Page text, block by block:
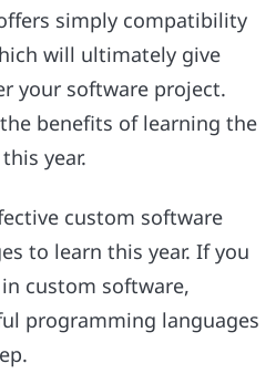
simply compatibility
will ultimately give
your software project.
benefits of learning the
year.
custom software
to learn this year. If you
custom software,
programming languages